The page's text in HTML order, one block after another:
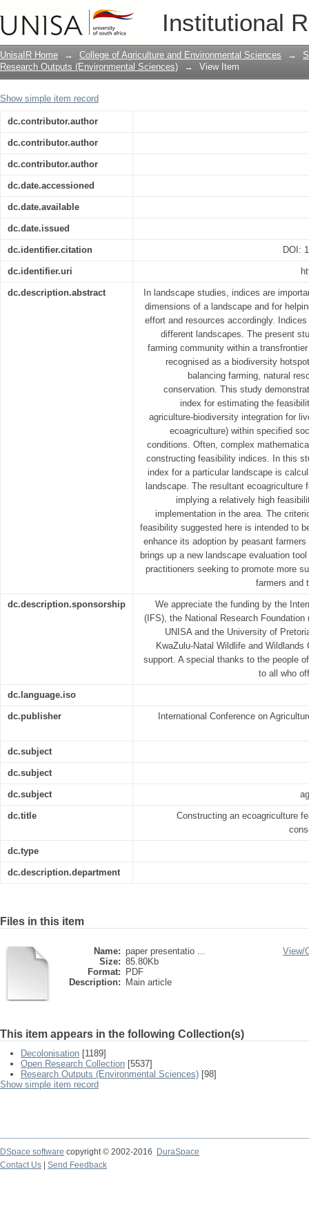
Institutional
Constructing an ecoagriculture
area in Southern Africa
UnisaIR Home → College of Agriculture and Environmental Sciences →
Research Outputs (Environmental Sciences)
→ View Item
Show simple item record
dc.contributor.author
dc.contributor.author
dc.contributor.author
dc.date.accessioned
dc.date.available
dc.date.issued
dc.identifier.citation DOI:
dc.identifier.uri
dc.description.abstract
In landscape studies, indices are
dimensions of a landscape and for
effort and resources accordingly.
different landscapes. The present
farming community within a
recognised as a biodiversity
balancing farming, natural
conservation. This study
index for estimating the
agriculture-biodiversity integration for
ecoagriculture) within specified
conditions. Often, complex
constructing feasibility indices. In this
index for a particular landscape is
landscape. The resultant
implying a relatively high
implementation in the area. The
feasibility suggested here is intended to
enhance its adoption by peasant
brings up a new landscape evaluation
practitioners seeking to promote more
farmers and
dc.description.sponsorship
We appreciate the funding by the
(IFS), the National Research
UNISA and the University of
KwaZulu-Natal Wildlife and
support. A special thanks to the people
to all who
dc.language.iso
dc.publisher International Conference on
dc.subject
dc.subject
dc.subject
dc.title
Constructing an ecoagriculture
dc.type
dc.description.department
Files in this item
Name: paper presentatio ...
Size: 85.80Kb
Format:
PDF
Description:
Main article
View/
This item appears in the following Collection(s)
Decolonisation [1189]
Open Research Collection [5537]
Research Outputs (Environmental Sciences) [98]
Show simple item record
DSpace software copyright © 2002-2016
DuraSpace
Contact Us
Send Feedback